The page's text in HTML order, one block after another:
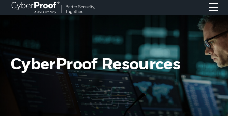
CyberProof Resources